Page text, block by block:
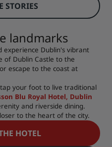
STORIES
landmarks
experience Dublin's vibrant
of Dublin Castle to the
escape to the coast at
your foot to live traditional
Blu Royal Hotel, Dublin
and riverside dining.
to the heart of the city.
HOTEL